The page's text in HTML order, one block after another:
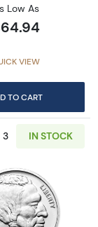
Low As
VIEW
TO CART
Silver Bar
3 IN STOCK
Read more